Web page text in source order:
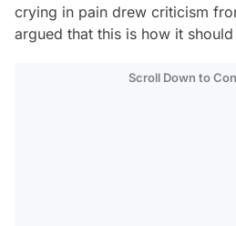
crying in pain drew criticism
argued that this is how it
Scroll Down to